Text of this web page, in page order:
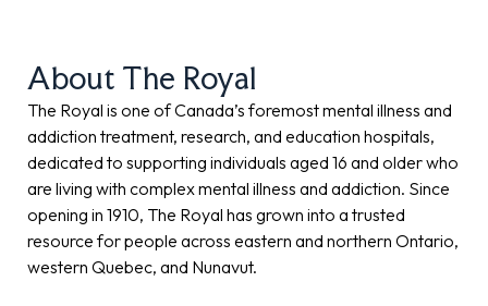
About The Royal
The Royal is one of Canada’s foremost mental illness and
addiction treatment, research, and education hospitals,
dedicated to supporting individuals aged 16 and older who
are living with complex mental illness and addiction. Since
opening in 1910, The Royal has grown into a trusted
resource for people across eastern and northern Ontario,
western Quebec, and Nunavut.